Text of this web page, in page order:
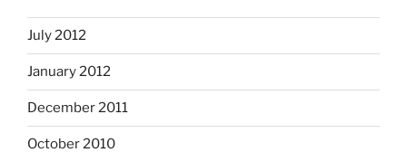
July 2012
January 2012
December 2011
October 2010